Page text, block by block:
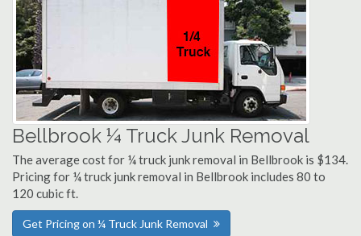
Bellbrook ¼ Truck Junk Removal
The average cost for ¼ truck junk removal in Bellbrook is $134.
Pricing for ¼ truck junk removal in Bellbrook includes 80 to
120 cubic ft.
Get Pricing on ¼ Truck Junk Removal